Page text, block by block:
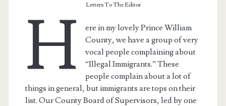
Letters To The Editor
H
ere in my lovely Prince William
County, we have a group of very
vocal people complaining about
“Illegal Immigrants.” These
people complain about a lot of
things in general, but immigrants are tops on their
list. Our County Board of Supervisors, led by one